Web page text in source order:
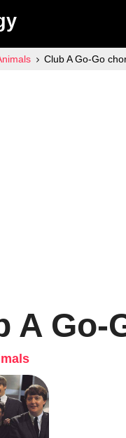
Club A Go-Go
A Go-